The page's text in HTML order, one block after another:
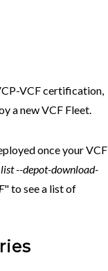
VCF certification,
a new VCF Fleet.
once your VCF
--depot-download-
" to see a list of